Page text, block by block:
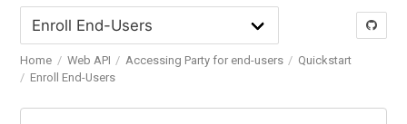
Home Web API Accessing Party for end-users
Quickstart
Enroll End-Users